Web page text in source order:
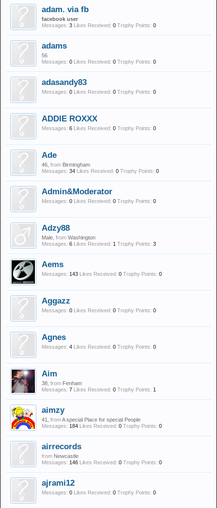
adam. via fb
facebook user
Messages: 3 Likes Received: 0 Trophy Points: 0
adams
56
Messages: 0 Likes Received: 0 Trophy Points: 0
adasandy83
Messages: 0 Likes Received: 0 Trophy Points: 0
ADDIE ROXXX
Messages: 6 Likes Received: 0 Trophy Points: 0
Ade
46, from Birmingham
Messages: 34 Likes Received: 0 Trophy Points: 0
Admin&Moderator
Messages: 0 Likes Received: 0 Trophy Points: 0
Adzy88
Male, from Washington
Messages: 6 Likes Received: 1 Trophy Points: 3
Aems
Messages: 143 Likes Received: 0 Trophy Points: 0
Aggazz
Messages: 0 Likes Received: 0 Trophy Points: 0
Agnes
Messages: 4 Likes Received: 0 Trophy Points: 0
Aim
38, from Fenham
Messages: 7 Likes Received: 0 Trophy Points: 1
aimzy
41, fromA special Place for special People
Messages: 184 Likes Received: 0 Trophy Points: 0
airrecords
from Newcastle
Messages: 146 Likes Received: 0 Trophy Points: 0
ajrami12
Messages: 0 Likes Received: 0 Trophy Points: 0